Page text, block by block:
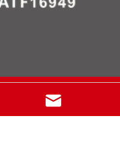
Metal Technology